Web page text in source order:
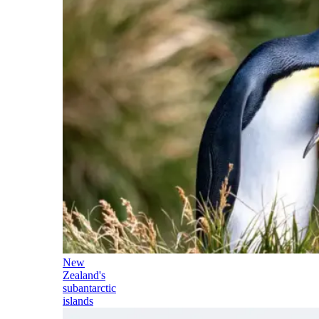
New
Zealand's
subantarctic
islands